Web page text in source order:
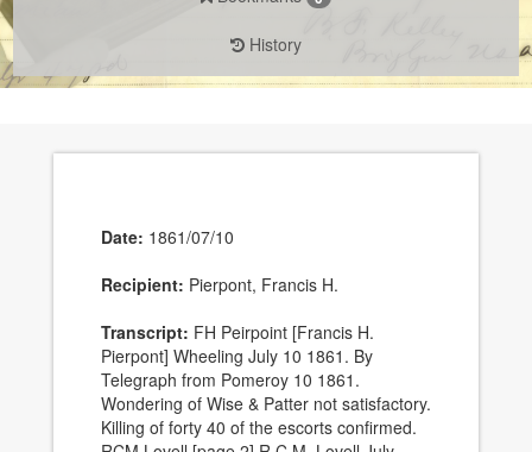
History
Date: 1861/07/10
Recipient: Pierpont, Francis H.
Transcript: FH Peirpoint [Francis H.
Pierpont] Wheeling July 10 1861. By
Telegraph from Pomeroy 10 1861.
Wondering of Wise & Patter not satisfactory.
Killing of forty 40 of the escorts confirmed.